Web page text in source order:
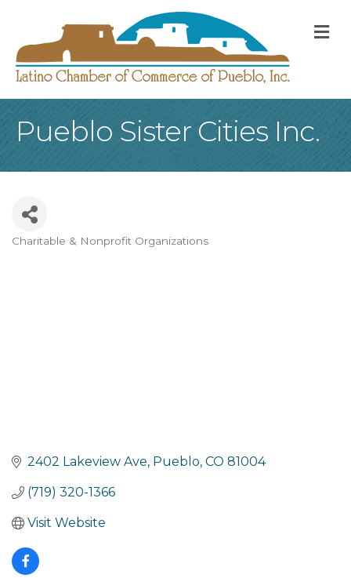
Pueblo Sister Cities Inc.
Categories
Charitable & Nonprofit Organizations
2402 Lakeview Ave Pueblo CO 81004
(719) 320-1366
Visit Website